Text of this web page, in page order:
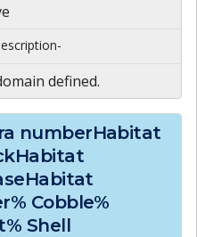
defined.
numberHabitat
Cobble%
Shell